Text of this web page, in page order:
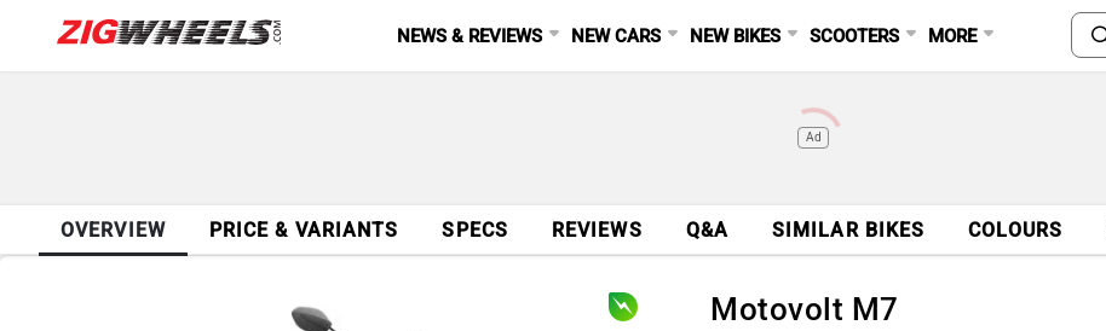
NEWS & REVIEWS NEW CARS NEW BIKES SCOOTERS MORE
Ad
OVERVIEW PRICE & VARIANTS SPECS REVIEWS Q&A SIMILAR BIKES COLOURS
Motovolt M7